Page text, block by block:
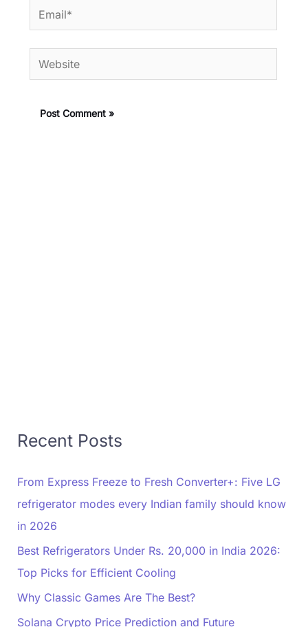
Email*
Website
Recent Posts
From Express Freeze to Fresh Converter+: Five LG
refrigerator modes every Indian family should know
in 2026
Best Refrigerators Under Rs. 20,000 in India 2026:
Top Picks for Efficient Cooling
Why Classic Games Are The Best?
Solana Crypto Price Prediction and Future